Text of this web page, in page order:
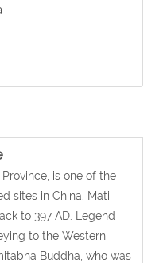
is one of the
sites in China. Mati
to 397 AD. Legend
to the Western
Buddha, who was